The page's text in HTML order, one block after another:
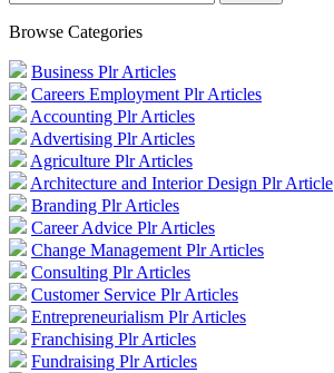
Browse Categories
Business Plr Articles
Careers Employment Plr Articles
Accounting Plr Articles
Advertising Plr Articles
Agriculture Plr Articles
Architecture and Interior Design Plr Article
Branding Plr Articles
Career Advice Plr Articles
Change Management Plr Articles
Consulting Plr Articles
Customer Service Plr Articles
Entrepreneurialism Plr Articles
Franchising Plr Articles
Fundraising Plr Articles